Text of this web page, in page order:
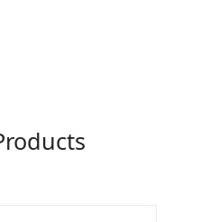
FREE